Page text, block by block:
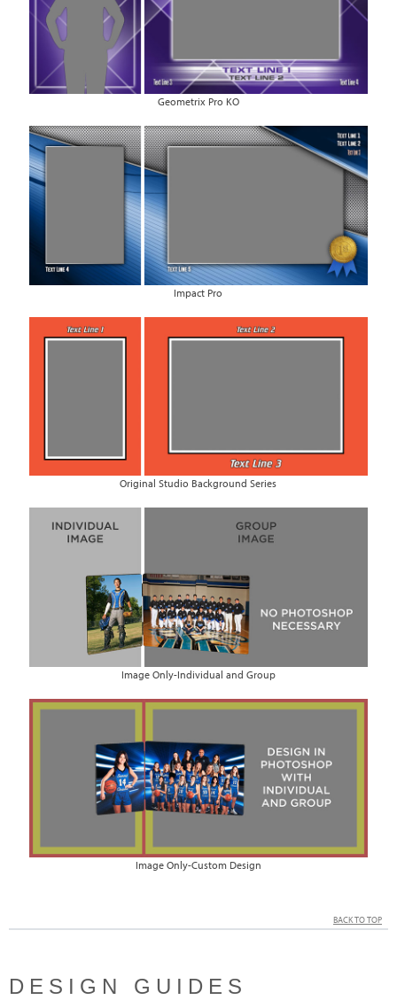
Geometrix Pro KO
Impact Pro
Original Studio Background Series
Image Only-Individual and Group
Image Only-Custom Design
BACK TO TOP
DESIGN GUIDES